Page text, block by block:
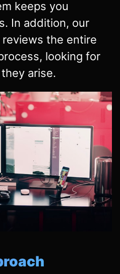
keeps you
In addition, our
the entire
looking for
arise.